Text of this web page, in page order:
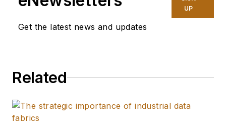
Get the latest news and updates
UP
Related